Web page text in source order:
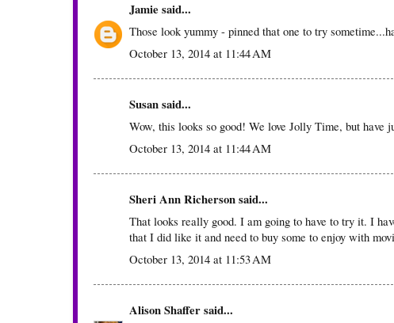
Jamie said...
Those look yummy - pinned that one to try
October 13, 2014 at 11:44 AM
Susansaid...
Wow, this looks so good! We love Jolly Time, but have
October 13, 2014 at 11:44 AM
Sheri Ann Richersonsaid...
That looks really good. I am going to have to try it. I
that I did like it and need to buy some to enjoy with
October 13, 2014 at 11:53 AM
Alison Shaffersaid...